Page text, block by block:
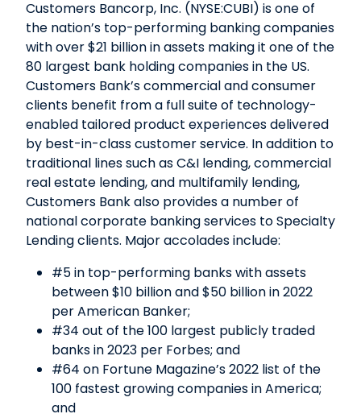
Customers Bancorp, Inc. (NYSE:CUBI) is one of
the nation’s top-performing banking companies
with over $21 billion in assets making it one of the
80 largest bank holding companies in the US.
Customers Bank’s commercial and consumer
clients benefit from a full suite of technology-
enabled tailored product experiences delivered
by best-in-class customer service. In addition to
traditional lines such as C&I lending, commercial
real estate lending, and multifamily lending,
Customers Bank also provides a number of
national corporate banking services to Specialty
Lending clients. Major accolades include:
#5 in top-performing banks with assets
between $10 billion and $50 billion in 2022
per American Banker;
#34 out of the 100 largest publicly traded
banks in 2023 per Forbes; and
#64 on Fortune Magazine’s 2022 list of the
100 fastest growing companies in America;
and